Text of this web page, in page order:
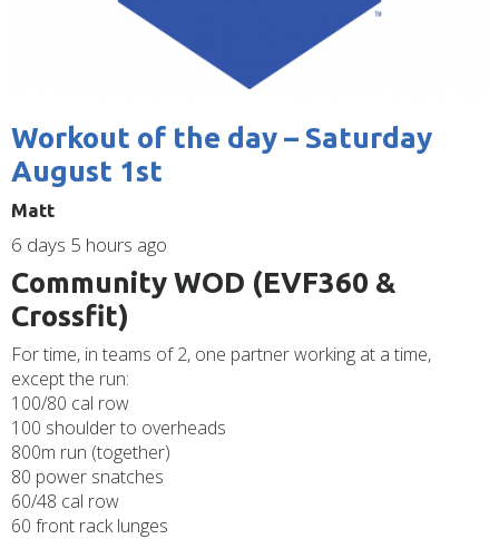
Workout of the day – Saturday
August 1st
Matt
6 days 5 hours ago
Community WOD (EVF360 &
Crossfit)
For time, in teams of 2, one partner working at a time,
except the run:
100/80 cal row
100 shoulder to overheads
800m run (together)
80 power snatches
60/48 cal row
60 front rack lunges